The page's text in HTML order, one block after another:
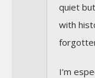
quiet
with
I’m